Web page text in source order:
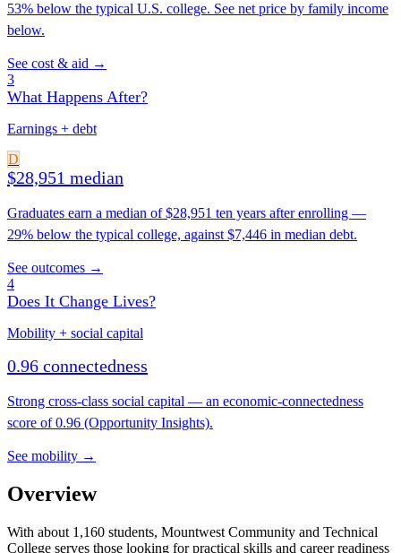
53% below the typical U.S. college. See net price by family income
below.
See cost & aid →
3
What Happens After?
Earnings + debt
D
$28,951 median
Graduates earn a median of $28,951 ten years after enrolling —
29% below the typical college, against $7,446 in median debt.
See outcomes →
4
Does It Change Lives?
Mobility + social capital
0.96 connectedness
Strong cross-class social capital — an economic-connectedness
score of 0.96 (Opportunity Insights).
See mobility →
Overview
With about 1,160 students, Mountwest Community and Technical
College serves those looking for practical skills and career readiness